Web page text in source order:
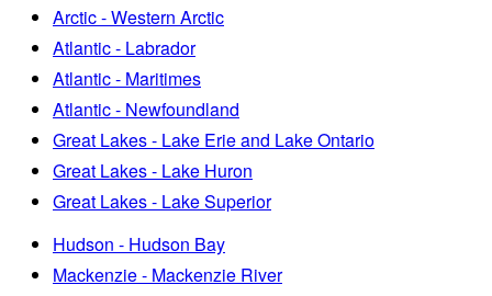
Arctic - Western Arctic
Atlantic - Labrador
Atlantic - Maritimes
Atlantic - Newfoundland
Great Lakes - Lake Erie and Lake Ontario
Great Lakes - Lake Huron
Great Lakes - Lake Superior
Hudson - Hudson Bay
Mackenzie - Mackenzie River